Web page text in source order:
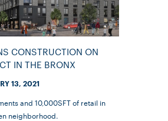
CONSTRUCTION ON
IN THE BRONX
13, 2021
and 10,000SFT of retail in
neighborhood.